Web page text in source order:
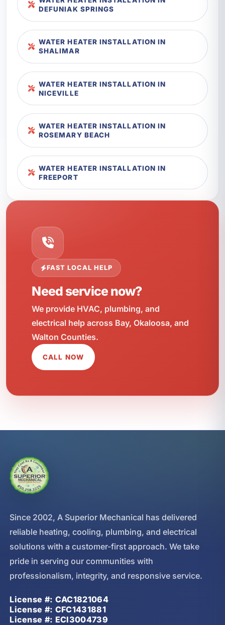
DEFUNIAK SPRINGS
WATER HEATER INSTALLATION IN
SHALIMAR
WATER HEATER INSTALLATION IN
NICEVILLE
WATER HEATER INSTALLATION IN
ROSEMARY BEACH
WATER HEATER INSTALLATION IN
FREEPORT
FAST LOCAL HELP
Need service now?
We provide HVAC, plumbing, and
electrical help across Bay, Okaloosa, and
Walton Counties.
CALL NOW
Since 2002, A Superior Mechanical has delivered
reliable heating, cooling, plumbing, and electrical
solutions with a customer-first approach. We take
pride in serving our communities with
professionalism, integrity, and responsive service.
License #: CAC1821064
License #: CFC1431881
License #: ECI3004739